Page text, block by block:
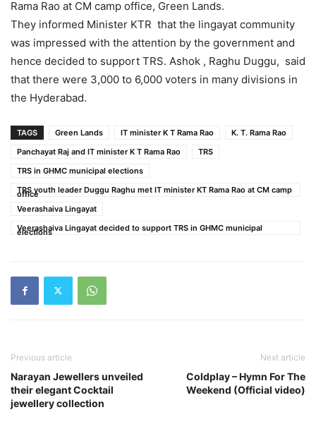
Rama Rao at CM camp office, Green Lands.
They informed Minister KTR that the lingayat community
was impressed with the attention by the government and
hence decided to support TRS. Ashok , Raghu Duggu, said
that there were 3,000 to 6,000 voters in many divisions in
the Hyderabad.
TAGS Green Lands IT minister K T Rama Rao
K. T. Rama Rao
Panchayat Raj and IT minister K T Rama Rao
TRS
TRS in GHMC municipal elections
TRS youth leader Duggu Raghu met IT minister KT Rama Rao at CM camp
office
Veerashaiva Lingayat
Veerashaiva Lingayat decided to support TRS in GHMC municipal
elections
Previous article
Narayan Jewellers unveiled
their elegant Cocktail
jewellery collection
Next article
Coldplay – Hymn For The
Weekend (Official video)